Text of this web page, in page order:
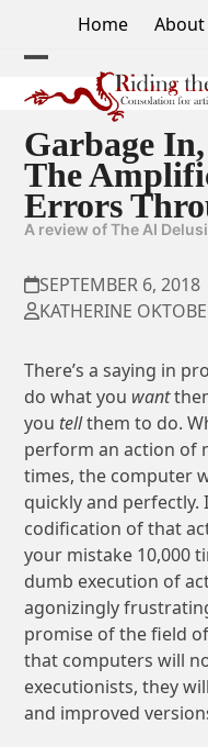
content
Home About
Open
mobile
menu
Close
mobile
menu
Garbage
The
Errors
A review of The AI
SEPTEMBER 6, 2018
KATHERINE
There’s a saying in
do what you want
you tellthem to do.
perform an action of
times, the computer
quickly and perfectly.
codification of that
your mistake 10,000
dumb execution of
agonizingly
promise of the field
that computers will
executionists, they
and improved